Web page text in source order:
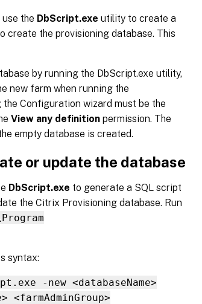
the DbScript.exe utility to create a
create the provisioning database. This
by running the DbScript.exe utility,
new farm when running the
Configuration wizard must be the
View any definition permission. The
empty database is created.
or update the database
DbScript.exe to generate a SQL script
the Citrix Provisioning database. Run
syntax:
-new <databaseName>
<farmAdminGroup>